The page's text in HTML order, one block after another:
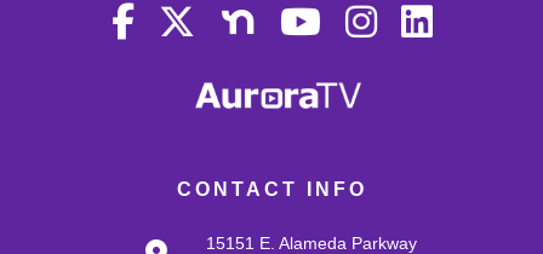
CONTACT INFO
15151 E. Alameda Parkway